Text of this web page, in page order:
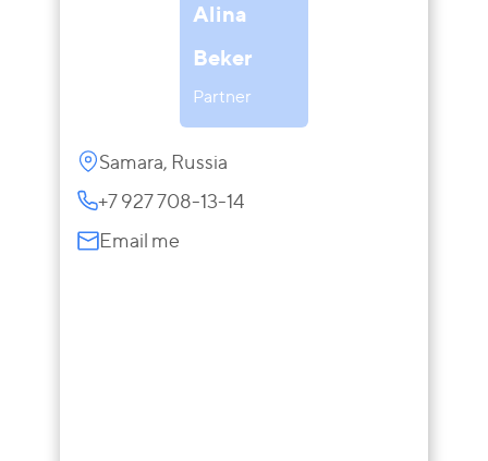
Alina
Beker
Partner
Samara, Russia
+7 927 708-13-14
Email me